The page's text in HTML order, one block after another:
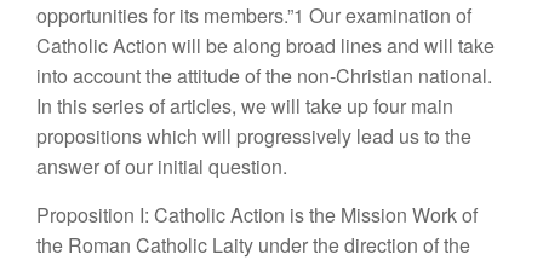
opportunities for its members.”1 Our examination of
Catholic Action will be along broad lines and will take
into account the attitude of the non-Christian national.
In this series of articles, we will take up four main
propositions which will progressively lead us to the
answer of our initial question.
Proposition I: Catholic Action is the Mission Work of
the Roman Catholic Laity under the direction of the